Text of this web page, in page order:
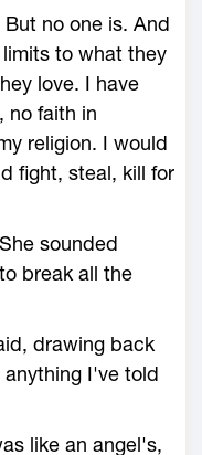
no one is. And
to what they
love. I have
no faith in
religion. I would
fight, steal, kill for
sounded
break all the
drawing back
I've told
like an angel's,